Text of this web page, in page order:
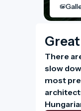
There
slow
most